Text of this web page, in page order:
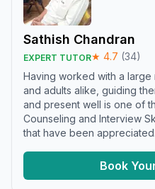
Sathish Chandran
EXPERT TUTOR★ 4.7 (34)
Having worked with a
and adults alike, guiding
and present well is one of
Counseling and Interview
that have been appreciated.
Book